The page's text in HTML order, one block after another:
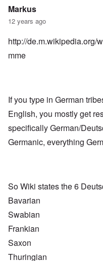
Markus
12 years ago
http://de.m.wikipedia.org/
mme
If you type in German
English, you mostly get
specifically German/
Germanic, everything
So Wiki states the 6
Bavarian
Swabian
Frankian
Saxon
Thuringian